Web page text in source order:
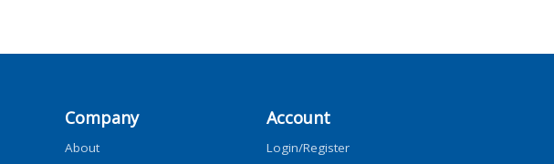
Company
About
Account
Login/Register